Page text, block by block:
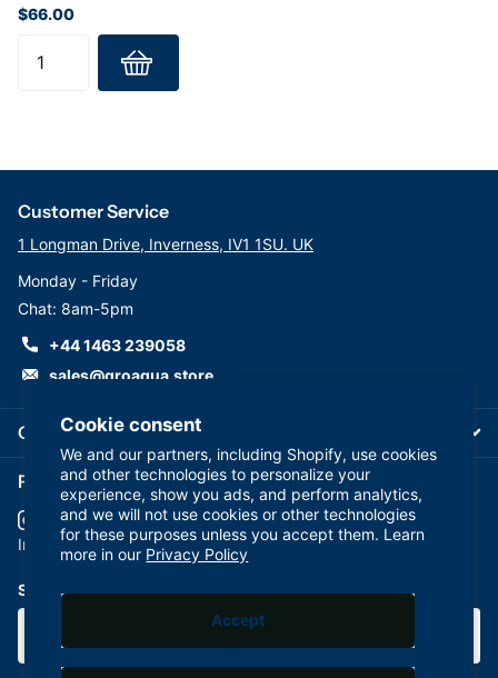
Cookie consent
We and our partners, including Shopify, use cookies
and other technologies to personalize your
experience, show you ads, and perform analytics,
and we will not use cookies or other technologies
for these purposes unless you accept them. Learn
more in our Privacy Policy
Accept
$66.00
Company
Customer Service
1 Longman Drive, Inverness, IV1 1SU. UK
Monday - Friday
Chat: 8am-5pm
+44 1463 239058
sales@groaqua.store
Follow us on our Socials
InstagramYouTubefacebook
Subscribe to our emails